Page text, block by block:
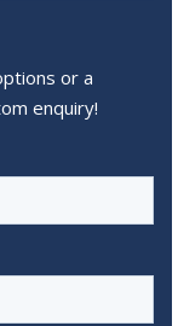
or a
enquiry!